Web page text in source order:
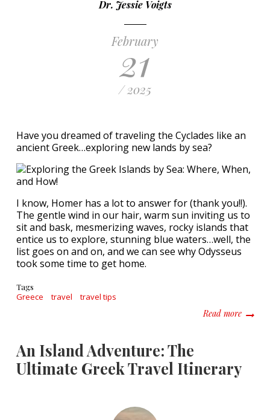
Dr. Jessie Voigts
February
21
/ 2025
Have you dreamed of traveling the Cyclades like an
ancient Greek…exploring new lands by sea?
I know, Homer has a lot to answer for (thank you!!).
The gentle wind in our hair, warm sun inviting us to
sit and bask, mesmerizing waves, rocky islands that
entice us to explore, stunning blue waters…well, the
list goes on and on, and we can see why Odysseus
took some time to get home.
Tags
Greece travel travel tips
Read moreabout
An Island Adventure: The
Ultimate Greek Travel Itinerary